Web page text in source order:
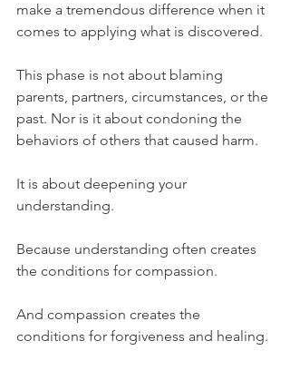
make a tremendous difference when it
comes to applying what is discovered.
This phase is not about blaming
parents, partners, circumstances, or the
past. Nor is it about condoning the
behaviors of others that caused harm.
It is about deepening your
understanding.
Because understanding often creates
the conditions for compassion.
And compassion creates the
conditions for forgiveness and healing.